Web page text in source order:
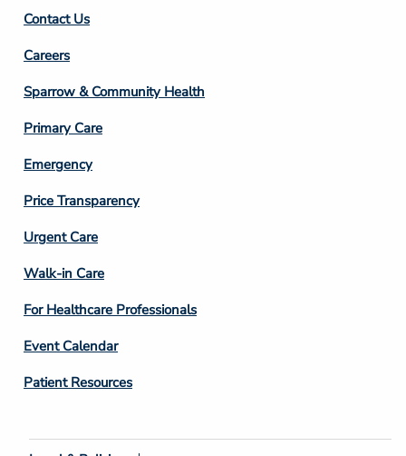
Contact Us
Footer
Column
3
Careers
Sparrow & Community Health
Primary Care
Emergency
Price Transparency
Footer
Column
4
Urgent Care
Walk-in Care
For Healthcare Professionals
Event Calendar
Patient Resources